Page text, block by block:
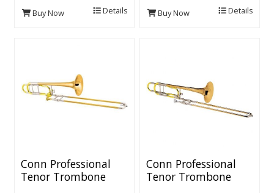
Buy Now Details Buy Now Details
Conn Professional
Tenor Trombone
Conn Professional
Tenor Trombone